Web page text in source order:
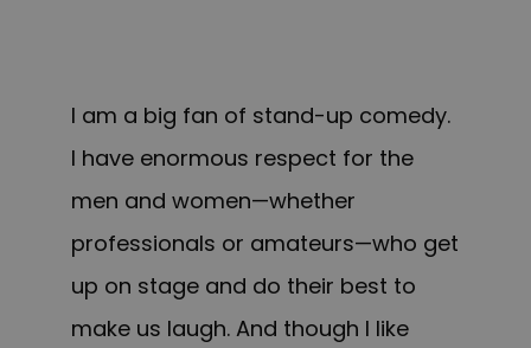
I am a big fan of stand-up comedy.
I have enormous respect for the
men and women—whether
professionals or amateurs—who get
up on stage and do their best to
make us laugh. And though I like